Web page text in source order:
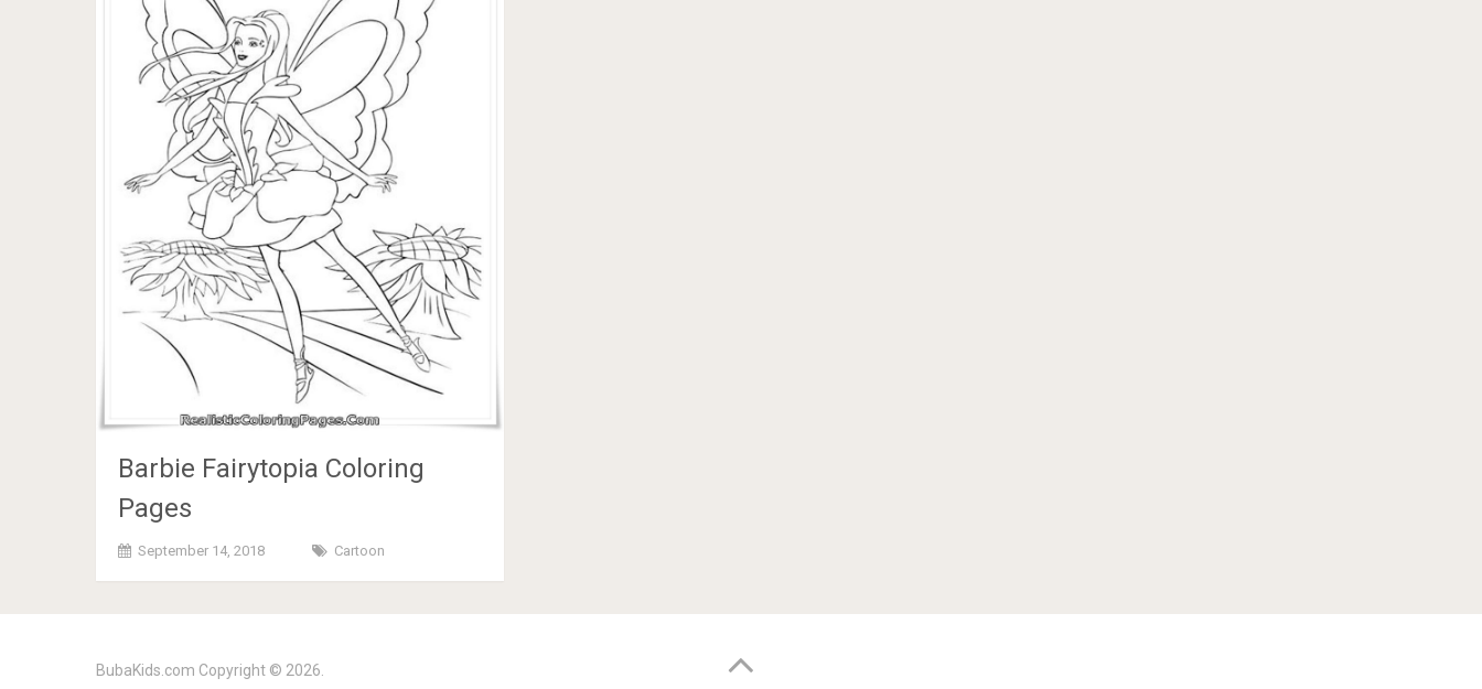
Barbie Fairytopia Coloring
Pages
September 14, 2018 Cartoon
BubaKids.com Copyright © 2026.